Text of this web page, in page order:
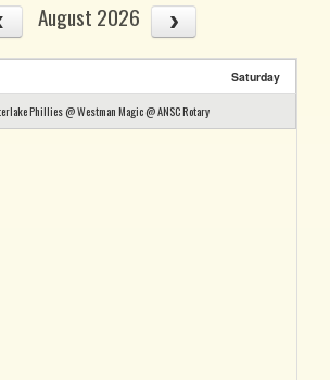
August 2026
Saturday
Phillies @ Westman Magic @ ANSC Rotary